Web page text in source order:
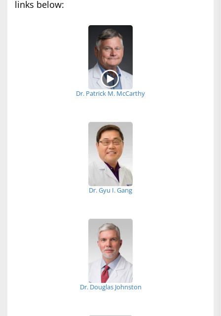
links below:
Dr. Patrick M. McCarthy
Dr. Gyu I. Gang
Dr. Douglas Johnston